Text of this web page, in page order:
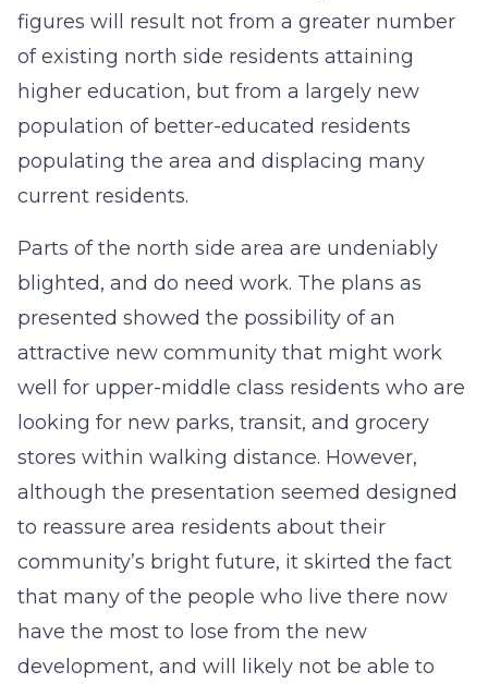
figures will result not from a greater number
of existing north side residents attaining
higher education, but from a largely new
population of better-educated residents
populating the area and displacing many
current residents.
Parts of the north side area are undeniably
blighted, and do need work. The plans as
presented showed the possibility of an
attractive new community that might work
well for upper-middle class residents who are
looking for new parks, transit, and grocery
stores within walking distance. However,
although the presentation seemed designed
to reassure area residents about their
community’s bright future, it skirted the fact
that many of the people who live there now
have the most to lose from the new
development, and will likely not be able to